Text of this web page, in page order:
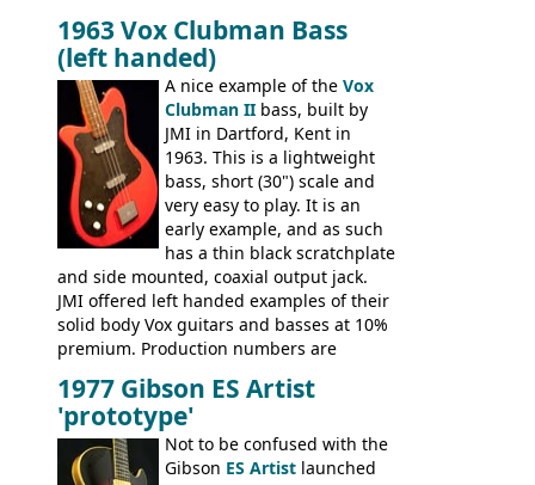
'67, and combined with decreasing
demand for the Stroller, this surely must
be one of the last examples shipped.
1963 Vox Clubman Bass
(left handed)
A nice example of the Vox
Clubman II bass, built by
JMI in Dartford, Kent in
1963. This is a lightweight
bass, short (30") scale and
very easy to play. It is an
early example, and as such
has a thin black scratchplate
and side mounted, coaxial output jack.
JMI offered left handed examples of their
solid body Vox guitars and basses at 10%
premium. Production numbers are
come up for sale
1977 Gibson ES Artist
'prototype'
Not to be confused with the
Gibson ES Artist launched